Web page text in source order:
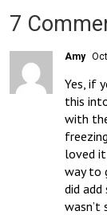
7
Amy
Yes, if
this
with
loved
way to
did
wasn’t